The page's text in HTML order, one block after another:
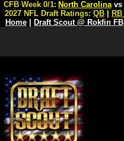
CFB Week 0/1: North Carolina vs
2027 NFL Draft Ratings: QB RB
Home
Draft Scout @ Rokfin FB